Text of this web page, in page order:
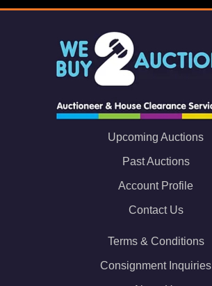
Upcoming Auctions
Past Auctions
Account Profile
Contact Us
Terms & Conditions
Consignment Inquiries